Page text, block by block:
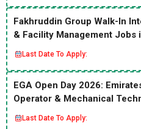
Fakhruddin Group Walk-In
& Facility Management Jobs
Last Date To Apply:
EGA Open Day 2026:
Operator & Mechanical
Last Date To Apply: